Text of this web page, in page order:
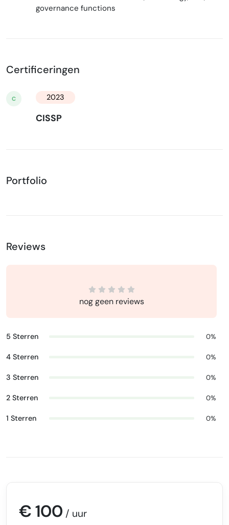
governance functions
Certificeringen
C 2023
CISSP
Portfolio
Reviews
nog geen reviews
5 Sterren 0%
4 Sterren 0%
3 Sterren 0%
2 Sterren 0%
1 Sterren 0%
€ 100 / uur